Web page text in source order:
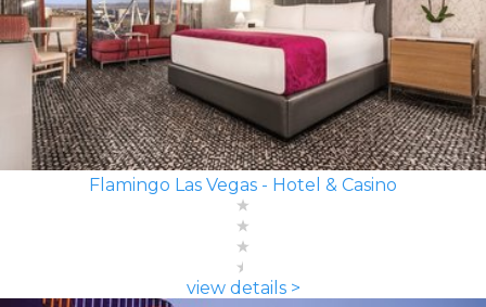
Flamingo Las Vegas - Hotel & Casino
view details >